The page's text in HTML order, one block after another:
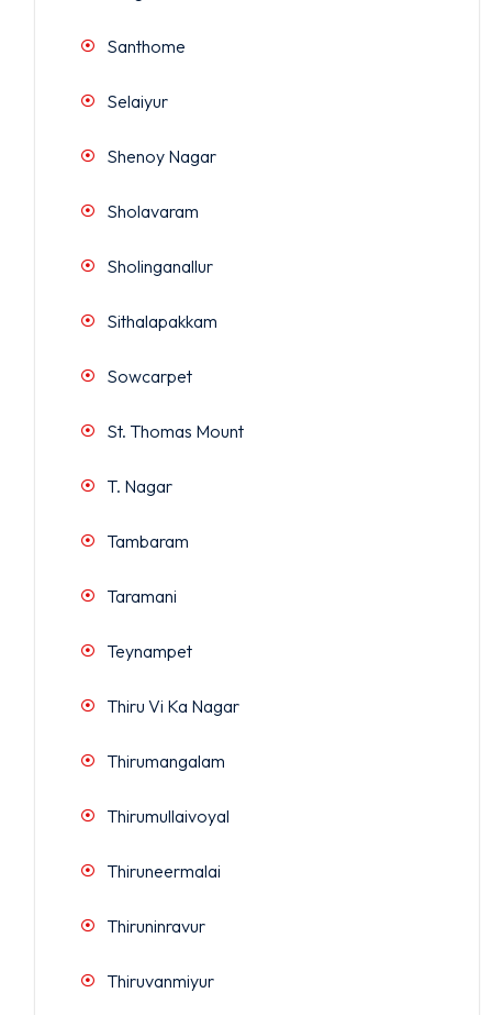
Santhome
Selaiyur
Shenoy Nagar
Sholavaram
Sholinganallur
Sithalapakkam
Sowcarpet
St. Thomas Mount
T. Nagar
Tambaram
Taramani
Teynampet
Thiru Vi Ka Nagar
Thirumangalam
Thirumullaivoyal
Thiruneermalai
Thiruninravur
Thiruvanmiyur